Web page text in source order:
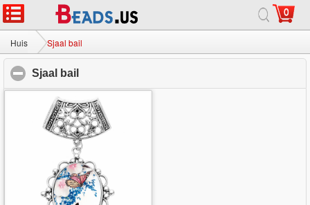
0
Huis Sjaal bail
Sjaal bail
Huis|Over| Neem contact met ons op Volledige Site
© 2026 Melkweg sieraden Ltd. Alle rechten voorbehouden.